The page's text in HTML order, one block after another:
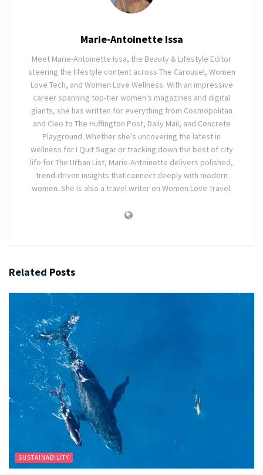
Marie-Antoinette Issa
Meet Marie-Antoinette Issa, the Beauty & Lifestyle Editor
steering the lifestyle content across The Carousel, Women
Love Tech, and Women Love Wellness. With an impressive
career spanning top-tier women's magazines and digital
giants, she has written for everything from Cosmopolitan
and Cleo to The Huffington Post, Daily Mail, and Concrete
Playground. Whether she’s uncovering the latest in
wellness for I Quit Sugar or tracking down the best of city
life for The Urban List, Marie-Antoinette delivers polished,
trend-driven insights that connect deeply with modern
women. She is also a travel writer on Women Love Travel.
Related Posts
SUSTAINABILITY